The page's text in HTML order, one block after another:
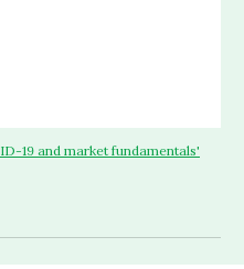
19 and market fundamentals'